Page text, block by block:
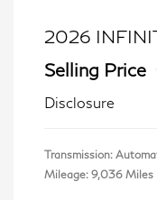
2026
Selling Price
Disclosure
Transmission:
Mileage: 9,036 Miles